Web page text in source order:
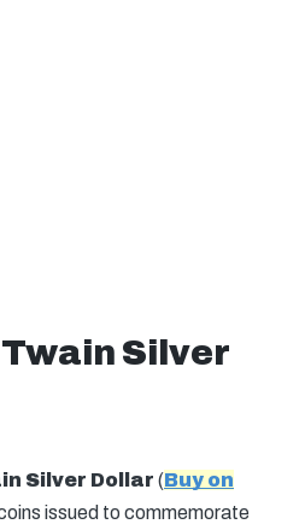
Silver
Silver Dollar (Buy on
issued to commemorate